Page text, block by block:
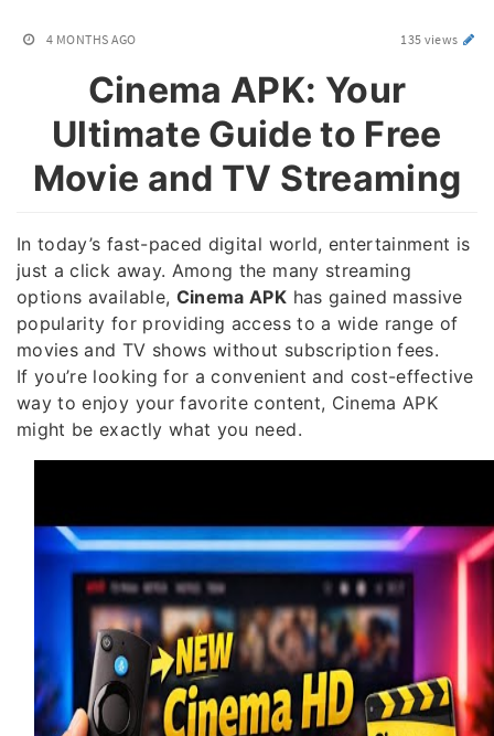
4 MONTHS AGO 135 views
Cinema APK: Your
Ultimate Guide to Free
Movie and TV Streaming
In today’s fast-paced digital world, entertainment is
just a click away. Among the many streaming
options available, Cinema APK has gained massive
popularity for providing access to a wide range of
movies and TV shows without subscription fees.
If you’re looking for a convenient and cost-effective
way to enjoy your favorite content, Cinema APK
might be exactly what you need.